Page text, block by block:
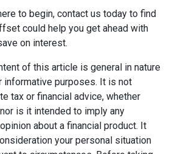
to begin, contact us today to find
could help you get ahead with
on interest.
of this article is general in nature
informative purposes. It is not
tax or financial advice, whether
is it intended to imply any
about a financial product. It
your personal situation